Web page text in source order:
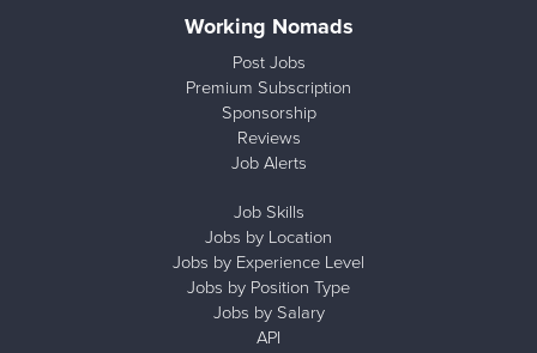
Working Nomads
Post Jobs
Premium Subscription
Sponsorship
Reviews
Job Alerts
Job Skills
Jobs by Location
Jobs by Experience Level
Jobs by Position Type
Jobs by Salary
API